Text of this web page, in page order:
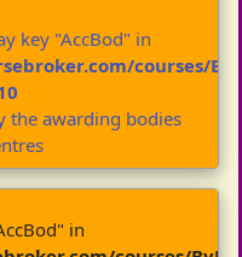
key "AccBod" in
courses/
the awarding bodies
in